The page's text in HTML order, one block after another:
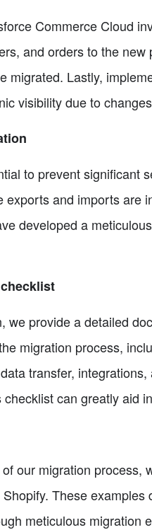
Commerce Cloud
and orders to the
migrated. Lastly,
visibility due to
to prevent significant
exports and imports are
developed a
we provide a detailed
migration process,
transfer,
can greatly aid
our migration
These
meticulous migration